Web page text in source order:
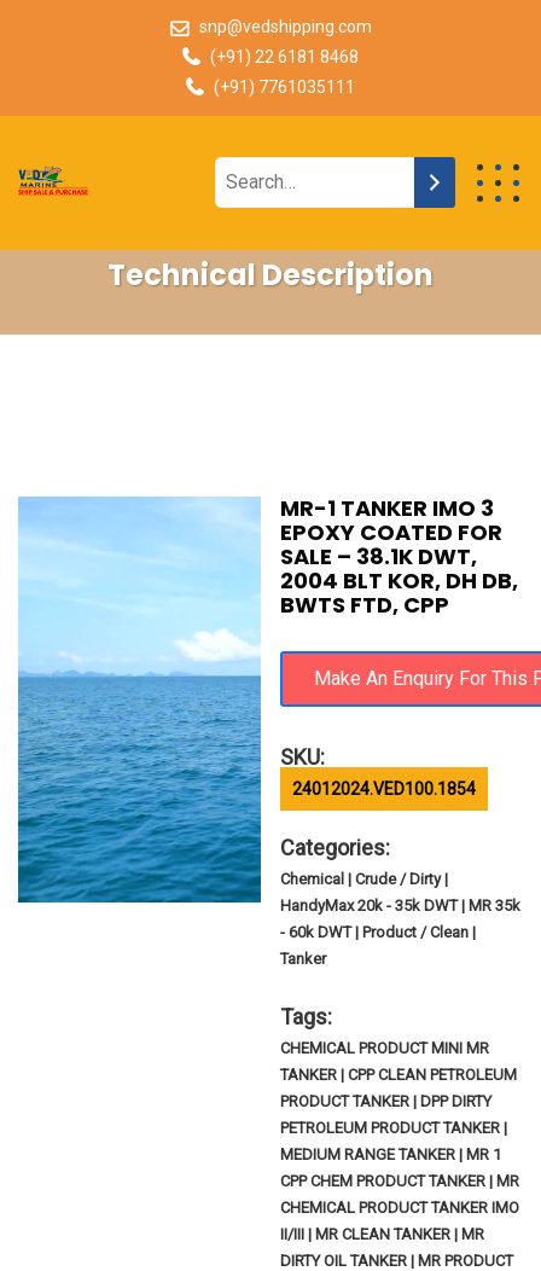
snp@vedshipping.com
(+91) 22 6181 8468
(+91) 7761035111
Technical Description
MR-1 TANKER IMO 3
EPOXY COATED FOR
SALE – 38.1K DWT,
2004 BLT KOR, DH DB,
BWTS FTD, CPP
SKU:
24012024.VED100.1854
Categories:
Chemical | Crude / Dirty |
HandyMax 20k - 35k DWT | MR 35k
- 60k DWT | Product / Clean |
Tanker
Tags:
CHEMICAL PRODUCT MINI MR
TANKER | CPP CLEAN PETROLEUM
PRODUCT TANKER | DPP DIRTY
PETROLEUM PRODUCT TANKER |
MEDIUM RANGE TANKER | MR 1
CPP CHEM PRODUCT TANKER | MR
CHEMICAL PRODUCT TANKER IMO
II/III | MR CLEAN TANKER | MR
DIRTY OIL TANKER | MR PRODUCT